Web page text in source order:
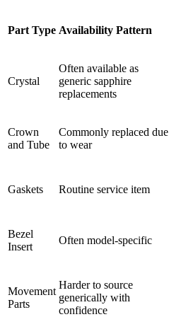
Part Type Availability Pattern
Crystal
Often available as
generic sapphire
replacements
Crown
and Tube
Commonly replaced due
to wear
Gaskets Routine service item
Bezel
Insert
Often model-specific
Movement
Parts
Harder to source
generically with
confidence